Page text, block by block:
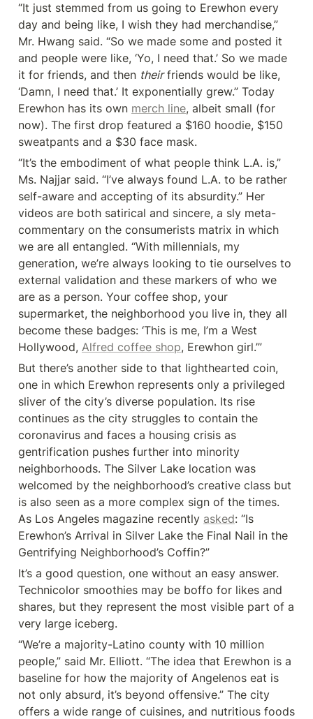
“It just stemmed from us going to Erewhon every
day and being like, I wish they had merchandise,”
Mr. Hwang said. “So we made some and posted it
and people were like, ‘Yo, I need that.’ So we made
it for friends, and then their friends would be like,
‘Damn, I need that.’ It exponentially grew.” Today
Erewhon has its own merch line, albeit small (for
now). The first drop featured a $160 hoodie, $150
sweatpants and a $30 face mask.
“It’s the embodiment of what people think L.A. is,”
Ms. Najjar said. “I’ve always found L.A. to be rather
self-aware and accepting of its absurdity.” Her
videos are both satirical and sincere, a sly meta-
commentary on the consumerists matrix in which
we are all entangled. “With millennials, my
generation, we’re always looking to tie ourselves to
external validation and these markers of who we
are as a person. Your coffee shop, your
supermarket, the neighborhood you live in, they all
become these badges: ‘This is me, I’m a West
Hollywood, Alfred coffee shop, Erewhon girl.’”
But there’s another side to that lighthearted coin,
one in which Erewhon represents only a privileged
sliver of the city’s diverse population. Its rise
continues as the city struggles to contain the
coronavirus and faces a housing crisis as
gentrification pushes further into minority
neighborhoods. The Silver Lake location was
welcomed by the neighborhood’s creative class but
is also seen as a more complex sign of the times.
As Los Angeles magazine recently asked: “Is
Erewhon’s Arrival in Silver Lake the Final Nail in the
Gentrifying Neighborhood’s Coffin?”
It’s a good question, one without an easy answer.
Technicolor smoothies may be boffo for likes and
shares, but they represent the most visible part of a
very large iceberg.
“We’re a majority-Latino county with 10 million
people,” said Mr. Elliott. “The idea that Erewhon is a
baseline for how the majority of Angelenos eat is
not only absurd, it’s beyond offensive.” The city
offers a wide range of cuisines, and nutritious foods